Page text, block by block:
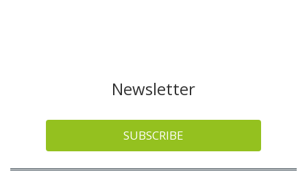
Newsletter
SUBSCRIBE